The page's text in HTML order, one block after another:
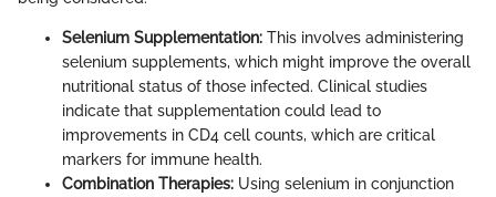
Selenium Supplementation: This involves administering
selenium supplements, which might improve the overall
nutritional status of those infected. Clinical studies
indicate that supplementation could lead to
improvements in CD4 cell counts, which are critical
markers for immune health.
Combination Therapies: Using selenium in conjunction